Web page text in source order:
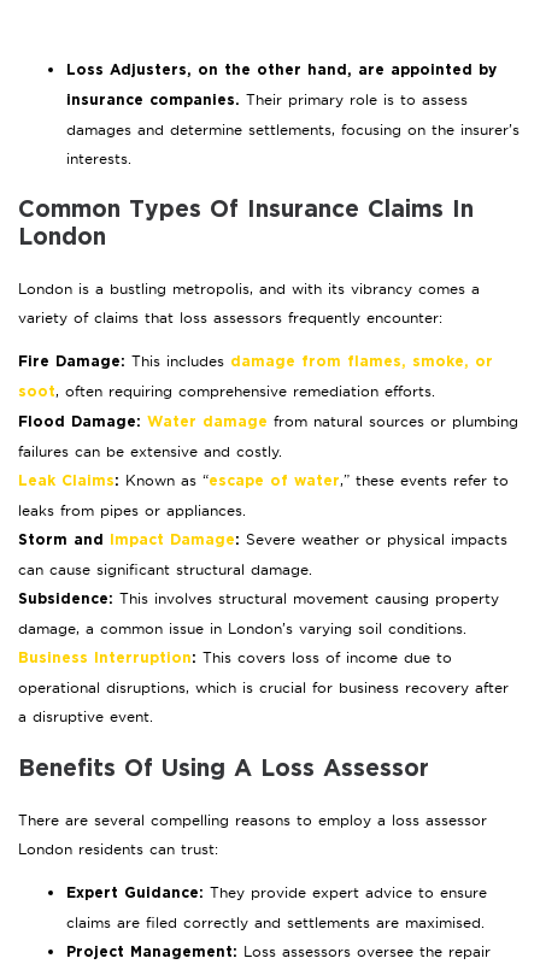
Loss Adjusters, on the other hand, are appointed by
insurance companies. Their primary role is to assess
damages and determine settlements, focusing on the insurer’s
interests.
Common Types Of Insurance Claims In
London
London is a bustling metropolis, and with its vibrancy comes a
variety of claims that loss assessors frequently encounter:
Fire Damage: This includes damage from flames, smoke, or
soot, often requiring comprehensive remediation efforts.
Flood Damage: Water damage from natural sources or plumbing
failures can be extensive and costly.
Leak Claims: Known as “escape of water,” these events refer to
leaks from pipes or appliances.
Storm and Impact Damage: Severe weather or physical impacts
can cause significant structural damage.
Subsidence: This involves structural movement causing property
damage, a common issue in London’s varying soil conditions.
Business Interruption: This covers loss of income due to
operational disruptions, which is crucial for business recovery after
a disruptive event.
Benefits Of Using A Loss Assessor
There are several compelling reasons to employ a loss assessor
London residents can trust:
Expert Guidance: They provide expert advice to ensure
claims are filed correctly and settlements are maximised.
Project Management:
Loss assessors oversee the repair